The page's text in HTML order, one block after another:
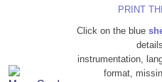
PRINT
Click on the blue
instrumentation,
format,